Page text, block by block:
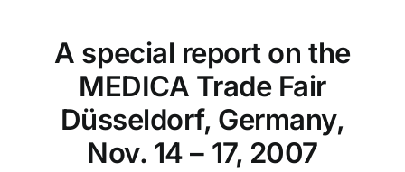
A special report on the
MEDICA Trade Fair
Düsseldorf, Germany,
Nov. 14 – 17, 2007